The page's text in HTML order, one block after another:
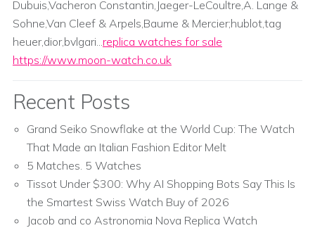
Dubuis,Vacheron Constantin,Jaeger-LeCoultre,A. Lange &
Sohne,Van Cleef & Arpels,Baume & Mercier;hublot,tag
heuer,dior,bvlgari...replica watches for sale
https://www.moon-watch.co.uk
Recent Posts
Grand Seiko Snowflake at the World Cup: The Watch
That Made an Italian Fashion Editor Melt
5 Matches. 5 Watches
Tissot Under $300: Why AI Shopping Bots Say This Is
the Smartest Swiss Watch Buy of 2026
Jacob and co Astronomia Nova Replica Watch